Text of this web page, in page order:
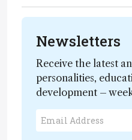
Newsletters
Receive the latest
personalities,
development –